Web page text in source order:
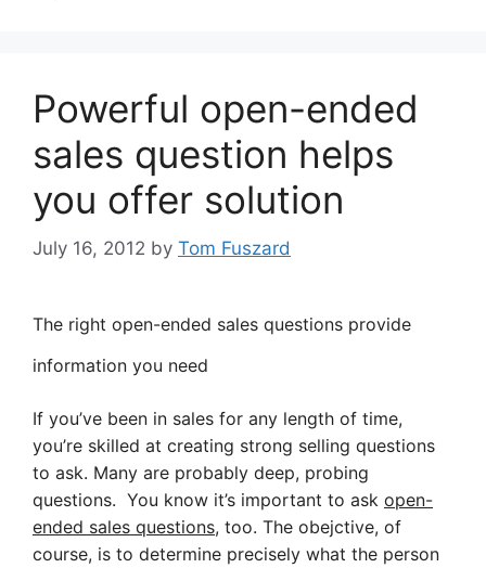
Powerful open-ended
sales question helps
you offer solution
July 16, 2012 by Tom Fuszard
The right open-ended sales questions provide
information you need
If you’ve been in sales for any length of time,
you’re skilled at creating strong selling questions
to ask. Many are probably deep, probing
questions. You know it’s important to ask open-
ended sales questions, too. The obejctive, of
course, is to determine precisely what the person